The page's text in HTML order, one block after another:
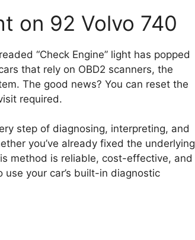
on 92 Volvo 740
“Check Engine” light has popped
that rely on OBD2 scanners, the
The good news? You can reset the
required.
step of diagnosing, interpreting, and
you’ve already fixed the underlying
method is reliable, cost-effective, and
use your car’s built-in diagnostic